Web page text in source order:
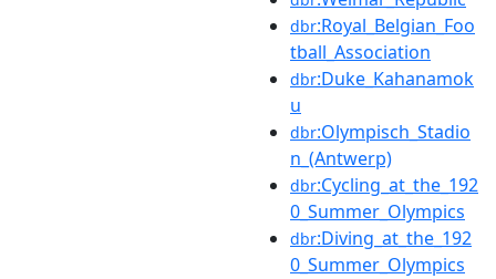
dbr:Royal_Belgian_Foo
tball_Association
dbr:Duke_Kahanamok
u
dbr:Olympisch_Stadio
n_(Antwerp)
dbr:Cycling_at_the_192
0_Summer_Olympics
dbr:Diving_at_the_192
0_Summer_Olympics